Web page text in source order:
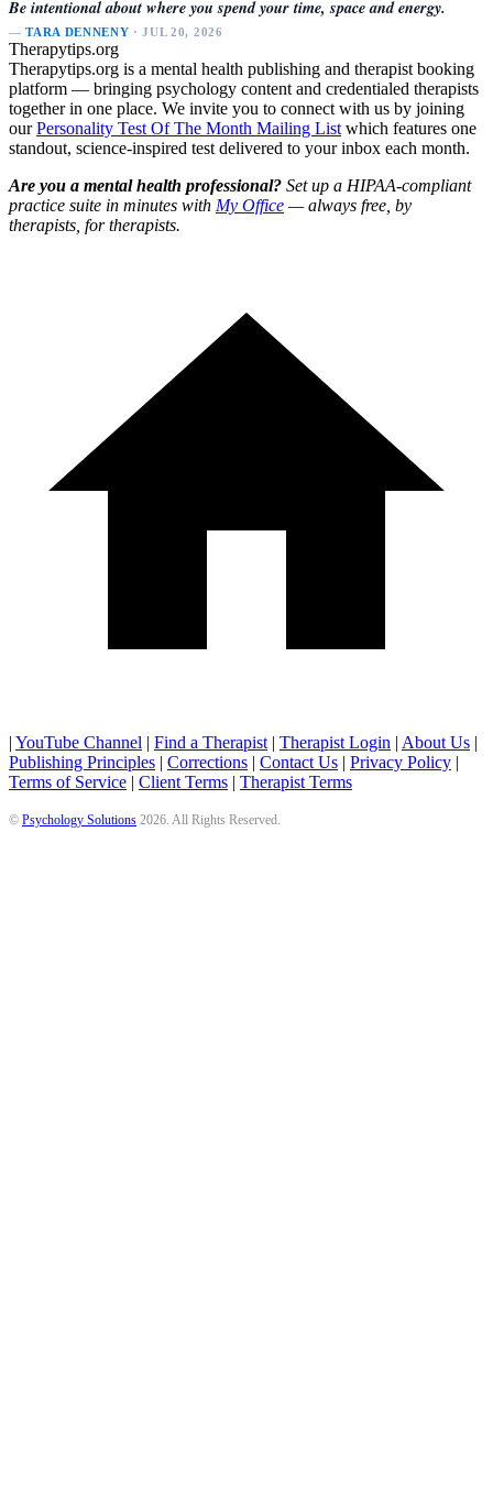
Be intentional about where you spend your time, space and energy.
—TARA DENNENY · JUL 20, 2026
Therapytips.org
Therapytips.org is a mental health publishing and therapist booking
platform — bringing psychology content and credentialed therapists
together in one place. We invite you to connect with us by joining
ourPersonality Test Of The Month Mailing List which features one
standout, science-inspired test delivered to your inbox each month.
Are you a mental health professional? Set up a HIPAA-compliant
practice suite in minutes with My Office — always free, by
therapists, for therapists.
| YouTube Channel | Find a Therapist | Therapist Login | About Us |
Publishing Principles | Corrections | Contact Us | Privacy Policy |
Terms of Service | Client Terms | Therapist Terms
© Psychology Solutions 2026 . All Rights Reserved.